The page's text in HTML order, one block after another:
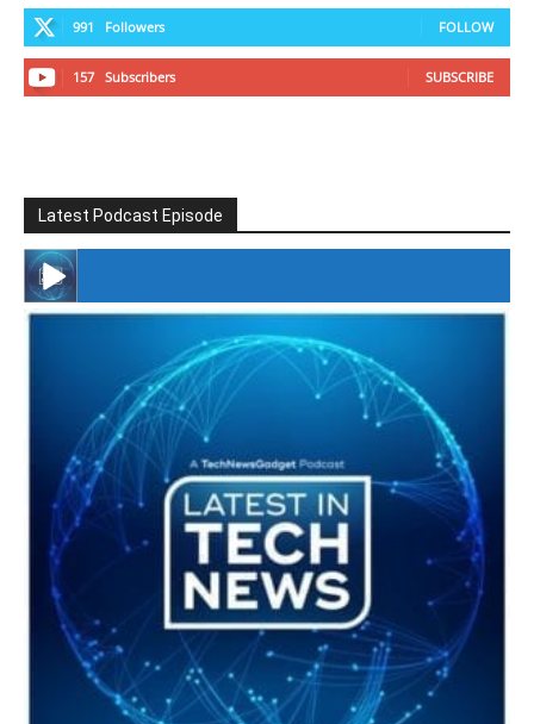
991 Followers FOLLOW
157 Subscribers SUBSCRIBE
Latest Podcast Episode
#246 The Voice Of Mario Retires